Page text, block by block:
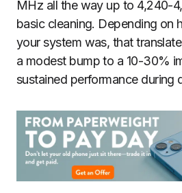
MHz all the way up to 4,240-
basic cleaning. Depending on
your system was, that
a modest bump to a 10-30%
sustained performance during